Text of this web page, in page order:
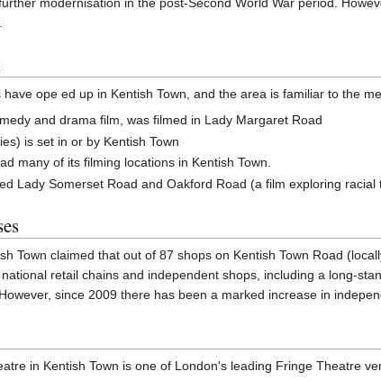
modernisation in the post-Second World War period.
ope ed up in Kentish Town, and the area is familiar to the
and drama film, was filmed in Lady Margaret Road
is set in or by Kentish Town
had many of its filming locations in Kentish Town.
used Lady Somerset Road and Oakford Road (a film exploring
Town claimed that out of 87 shops on Kentish Town Road
retail chains and independent shops, including a long-
since 2009 there has been a marked increase in
in Kentish Town is one of London's leading Fringe Theatre